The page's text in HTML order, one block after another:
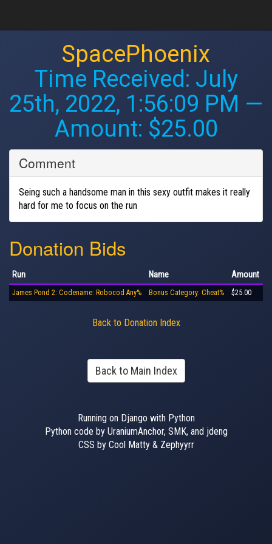
SpacePhoenix
Time Received: July
25th, 2022, 1:56:09 PM —
Amount: $25.00
Comment
Seing such a handsome man in this sexy outfit makes it really
hard for me to focus on the run
Donation Bids
Run Name Amount
James Pond 2: Codename: Robocod Any% Bonus Category: Cheat% $25.00
Back to Donation Index
Back to Main Index
Running on Django with Python
Python code by UraniumAnchor, SMK, and jdeng
CSS by Cool Matty & Zephyyrr